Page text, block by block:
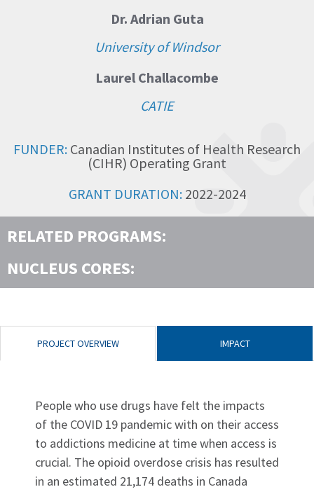
Dr. Adrian Guta
University of Windsor
Laurel Challacombe
CATIE
FUNDER: Canadian Institutes of Health Research
(CIHR) Operating Grant
GRANT DURATION:2022-2024
RELATED PROGRAMS:
NUCLEUS CORES:
PROJECT OVERVIEW IMPACT
People who use drugs have felt the impacts
of the COVID 19 pandemic with on their access
to addictions medicine at time when access is
crucial. The opioid overdose crisis has resulted
in an estimated 21,174 deaths in Canada